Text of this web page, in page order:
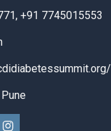
+91 7745015553